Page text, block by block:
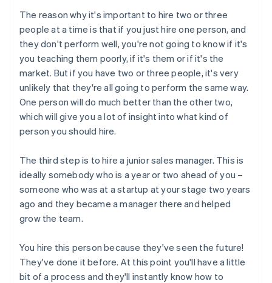
The reason why it's important to hire two or three
people at a time is that if you just hire one person, and
they don't perform well, you're not going to know if it's
you teaching them poorly, if it's them or if it's the
market. But if you have two or three people, it's very
unlikely that they're all going to perform the same way.
One person will do much better than the other two,
which will give you a lot of insight into what kind of
person you should hire.
The third step is to hire a junior sales manager. This is
ideally somebody who is a year or two ahead of you –
someone who was at a startup at your stage two years
ago and they became a manager there and helped
grow the team.
You hire this person because they've seen the future!
They've done it before. At this point you'll have a little
bit of a process and they'll instantly know how to